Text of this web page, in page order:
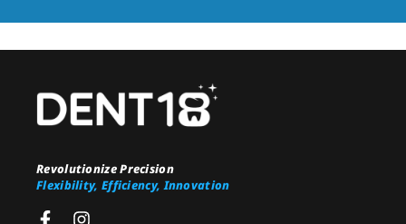
Revolutionize Precision
Flexibility, Efficiency, Innovation